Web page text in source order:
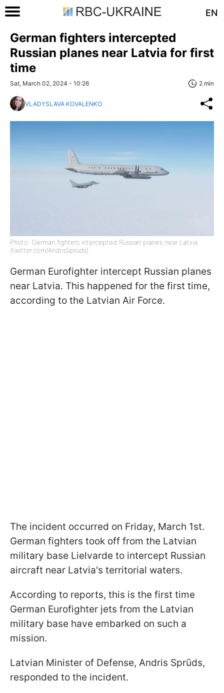
EN
German fighters intercepted
Russian planes near Latvia for first
time
Sat, March 02, 2024 - 10:26 2 min
VLADYSLAVA KOVALENKO
Photo: German fighters intercepted Russian planes near Latvia
(twitter.com/AndrisSpruds)
German Eurofighter intercept Russian planes
near Latvia. This happened for the first time,
according to the Latvian Air Force.
The incident occurred on Friday, March 1st.
German fighters took off from the Latvian
military base Lielvarde to intercept Russian
aircraft near Latvia's territorial waters.
According to reports, this is the first time
German Eurofighter jets from the Latvian
military base have embarked on such a
mission.
Latvian Minister of Defense, Andris Sprūds,
responded to the incident.